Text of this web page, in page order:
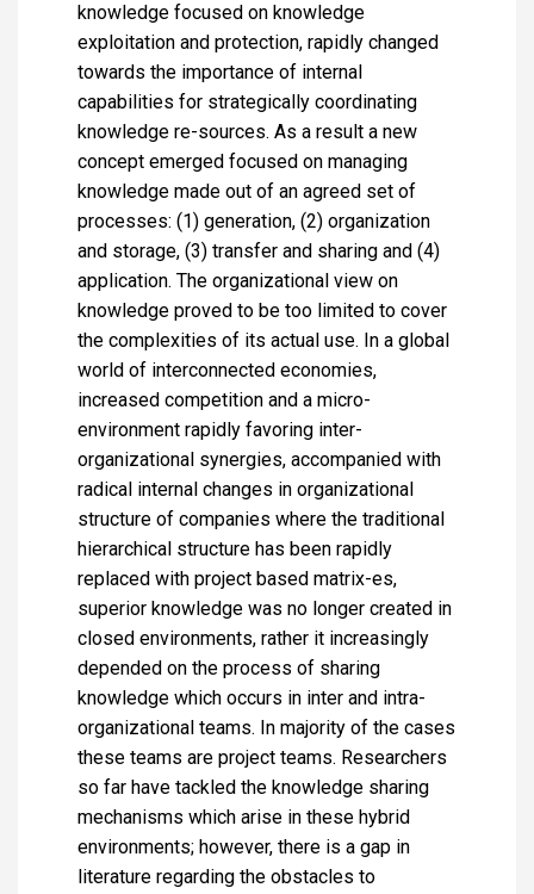
knowledge focused on knowledge
exploitation and protection, rapidly changed
towards the importance of internal
capabilities for strategically coordinating
knowledge re-sources. As a result a new
concept emerged focused on managing
knowledge made out of an agreed set of
processes: (1) generation, (2) organization
and storage, (3) transfer and sharing and (4)
application. The organizational view on
knowledge proved to be too limited to cover
the complexities of its actual use. In a global
world of interconnected economies,
increased competition and a micro-
environment rapidly favoring inter-
organizational synergies, accompanied with
radical internal changes in organizational
structure of companies where the traditional
hierarchical structure has been rapidly
replaced with project based matrix-es,
superior knowledge was no longer created in
closed environments, rather it increasingly
depended on the process of sharing
knowledge which occurs in inter and intra-
organizational teams. In majority of the cases
these teams are project teams. Researchers
so far have tackled the knowledge sharing
mechanisms which arise in these hybrid
environments; however, there is a gap in
literature regarding the obstacles to